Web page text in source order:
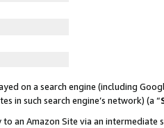
on a search engine (including
in such search engine’s network) (a “
an Amazon Site via an intermediate